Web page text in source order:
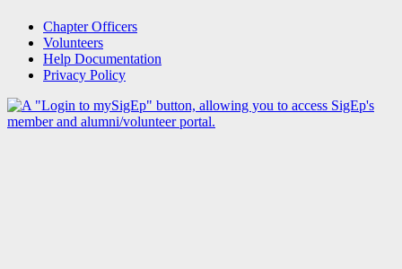
Chapter Officers
Volunteers
Help Documentation
Privacy Policy